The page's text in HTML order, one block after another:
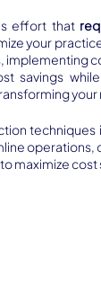
effort that
your
implementing
savings
techniques
operations,
maximize